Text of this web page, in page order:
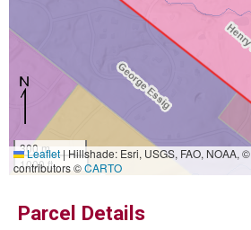
300 m
1000 ft
Leaflet|Hillshade: Esri, USGS, FAO, NOAA, ©
contributors ©CARTO
Parcel Details